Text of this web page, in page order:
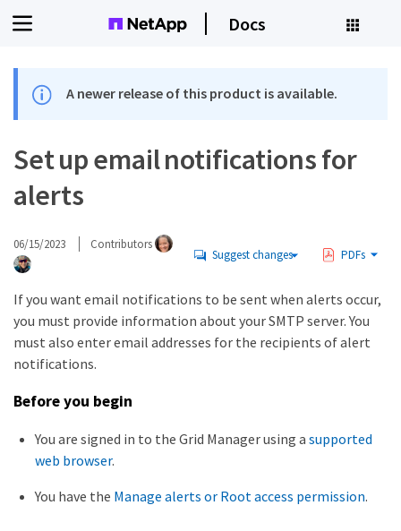
Docs
A newer release of this product is available.
Set up email notifications for
alerts
06/15/2023 Contributors
Suggest changes PDFs
If you want email notifications to be sent when alerts occur,
you must provide information about your SMTP server. You
must also enter email addresses for the recipients of alert
notifications.
Before you begin
You are signed in to the Grid Manager using a supported
web browser.
You have the Manage alerts or Root access permission.